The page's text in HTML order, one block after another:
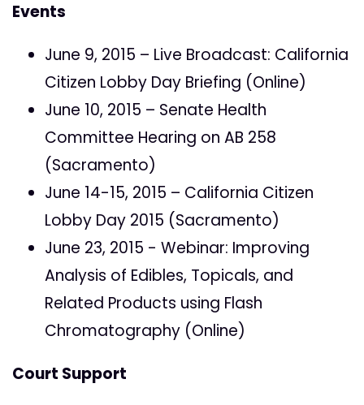
Events
June 9, 2015 – Live Broadcast: California
Citizen Lobby Day Briefing (Online)
June 10, 2015 – Senate Health
Committee Hearing on AB 258
(Sacramento)
June 14-15, 2015 – California Citizen
Lobby Day 2015 (Sacramento)
June 23, 2015 - Webinar: Improving
Analysis of Edibles, Topicals, and
Related Products using Flash
Chromatography (Online)
Court Support